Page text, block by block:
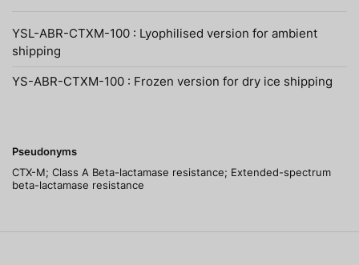
YSL-ABR-CTXM-100 : Lyophilised version for ambient
shipping
YS-ABR-CTXM-100 : Frozen version for dry ice shipping
Pseudonyms
CTX-M; Class A Beta-lactamase resistance; Extended-spectrum
beta-lactamase resistance